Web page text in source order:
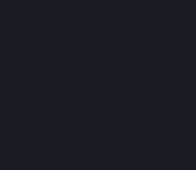
A Total War Saga: